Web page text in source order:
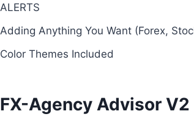
ALERTS
Adding Anything You Want (Forex,
Color Themes Included
FX-Agency Advisor